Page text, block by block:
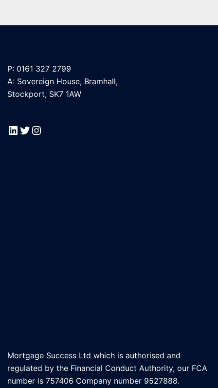
P: 0161 327 2799
A: Sovereign House, Bramhall,
Stockport, SK7 1AW
LinkedIn
Twitter
Instagram
Mortgage Success Ltd which is authorised and
regulated by the Financial Conduct Authority, our FCA
number is 757406 Company number 9527888.